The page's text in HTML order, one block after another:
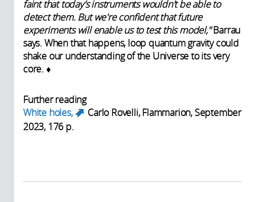
faint that today’s instruments wouldn't be able to
detect them. But we're confident that future
experiments will enable us to test this model,"Barrau
says. When that happens, loop quantum gravity could
shake our understanding of the Universe to its very
core. ♦
Further reading
White holes,
(link is external)
Carlo Rovelli, Flammarion, September
2023, 176 p.